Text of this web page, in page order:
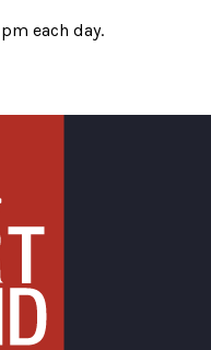
each day.